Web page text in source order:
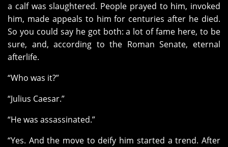
a calf was slaughtered. People prayed to him, invoked
him, made appeals to him for centuries after he died.
So you could say he got both: a lot of fame here, to be
sure, and, according to the Roman Senate, eternal
afterlife.
“Who was it?”
“Julius Caesar.”
“He was assassinated.”
“Yes. And the move to deify him started a trend. After